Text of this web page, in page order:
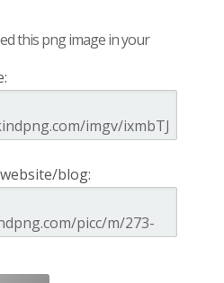
this png image in your
blog: